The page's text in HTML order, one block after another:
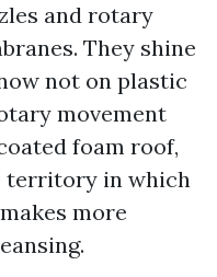
and rotary
They shine
not on plastic
movement
foam roof,
territory in which
more